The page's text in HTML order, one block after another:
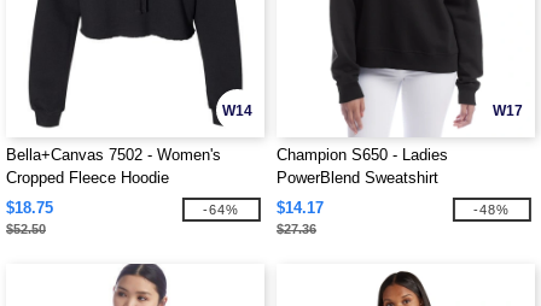
W14
Bella+Canvas 7502 - Women's
Cropped Fleece Hoodie
$18.75
$52.50
-64%
W17
Champion S650 - Ladies
PowerBlend Sweatshirt
$14.17
$27.36
-48%